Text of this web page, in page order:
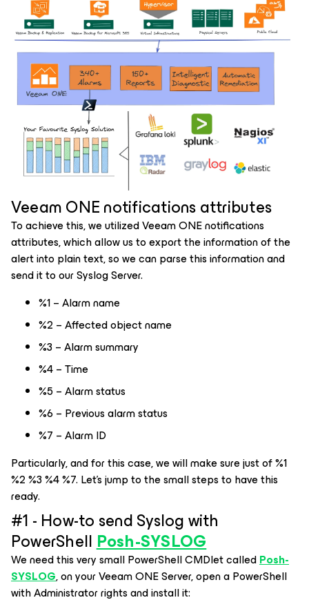
Veeam ONE notifications attributes
To achieve this, we utilized Veeam ONE notifications
attributes, which allow us to export the information of the
alert into plain text, so we can parse this information and
send it to our Syslog Server.
%1 – Alarm name
%2 – Affected object name
%3 – Alarm summary
%4 – Time
%5 – Alarm status
%6 – Previous alarm status
%7 – Alarm ID
Particularly, and for this case, we will make sure just of %1
%2 %3 %4 %7. Let's jump to the small steps to have this
ready.
#1 - How-to send Syslog with
PowerShellPosh-SYSLOG
We need this very small PowerShell CMDlet calledPosh-
SYSLOG, on your Veeam ONE Server, open a PowerShell
with Administrator rights and install it: